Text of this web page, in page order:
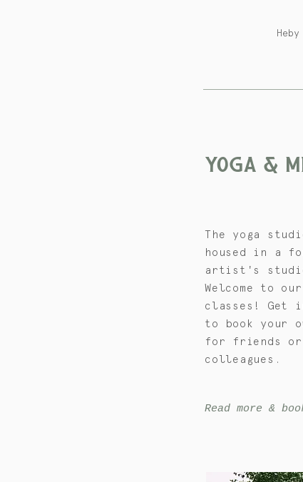
The yoga
housed in a
artist's
Welcome to
classes! Get
to book your
for friends or
colleagues.
YOGA &
Read more &